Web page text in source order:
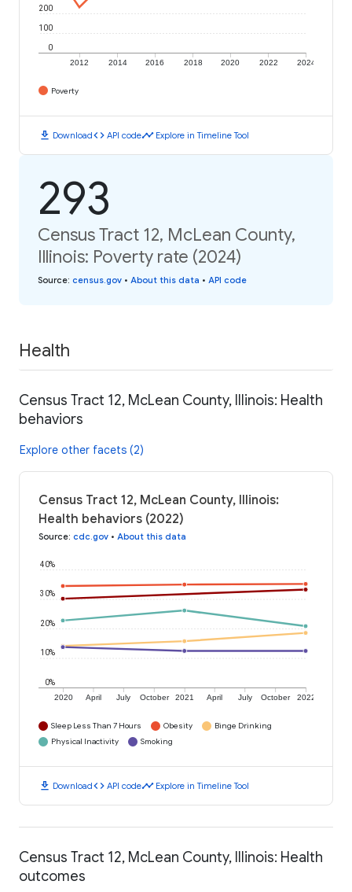
2012 2014 2016 2018 2020 2022 2024
0
100
200
Poverty
download Downloadcode API codetimeline Explore in Timeline Tool
293
Census Tract 12, McLean County,
Illinois: Poverty rate (2024)
Source: census.gov • About this data • API code
Health
Census Tract 12, McLean County, Illinois: Health
behaviors
Explore other facets (2)
Census Tract 12, McLean County, Illinois:
Health behaviors (2022)
Source: cdc.gov • About this data
2020 April July October 2021 April July October 2022
0%
10%
20%
30%
40%
Sleep Less Than 7 Hours Obesity
Binge Drinking
Physical Inactivity
Smoking
download Downloadcode API codetimeline Explore in Timeline Tool
Census Tract 12, McLean County, Illinois: Health
outcomes